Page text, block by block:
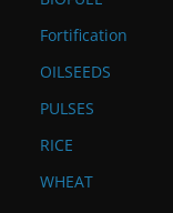
Fortification
OILSEEDS
PULSES
RICE
WHEAT